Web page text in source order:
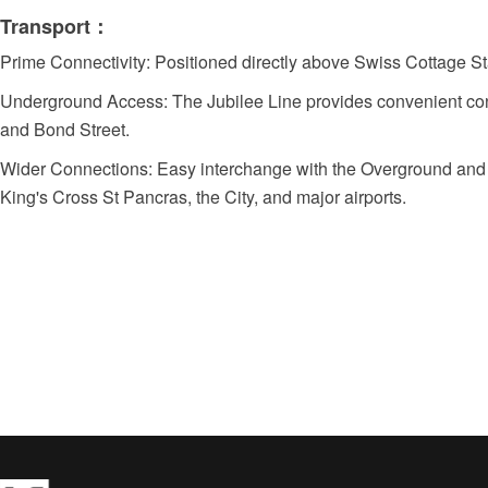
Transport：
Prime Connectivity: Positioned directly above Swiss Cottage
Underground Access: The Jubilee Line provides convenient
and Bond Street.
Wider Connections: Easy interchange with the Overground
King's Cross St Pancras, the City, and major airports.